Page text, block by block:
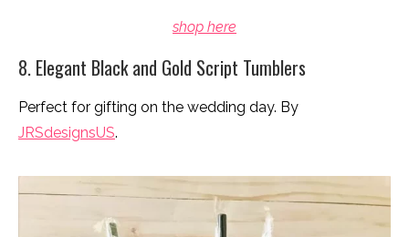
shop here
8. Elegant Black and Gold Script Tumblers
Perfect for gifting on the wedding day. By
JRSdesignsUS.